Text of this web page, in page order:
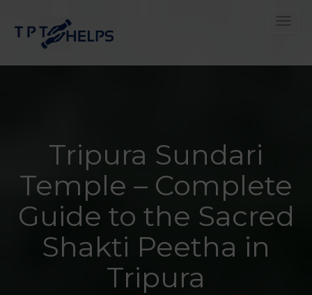
Tripura Sundari
Temple – Complete
Guide to the Sacred
Shakti Peetha in
Tripura